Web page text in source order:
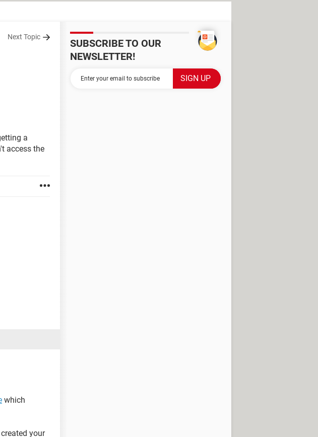
Next Topic
a
access the
which
your
SUBSCRIBE TO OUR
NEWSLETTER!